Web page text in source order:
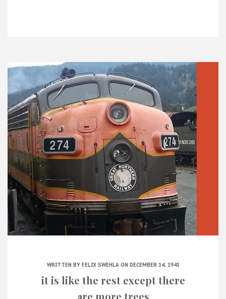
WRITTEN BY FELIX SWEHLAON DECEMBER 14, 1941
it is like the rest except there